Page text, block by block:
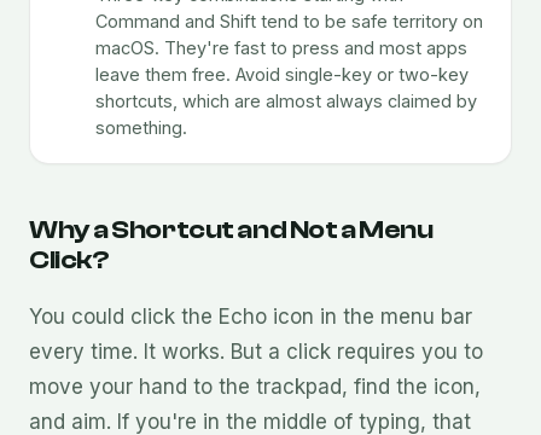
Command and Shift tend to be safe territory on
macOS. They're fast to press and most apps
leave them free. Avoid single-key or two-key
shortcuts, which are almost always claimed by
something.
Why a Shortcut and Not a Menu
Click?
You could click the Echo icon in the menu bar
every time. It works. But a click requires you to
move your hand to the trackpad, find the icon,
and aim. If you're in the middle of typing, that